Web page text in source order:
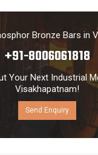
Bronze Bars in
+91-8006061818
Your Next Industrial
Visakhapatnam!
Send Enquiry